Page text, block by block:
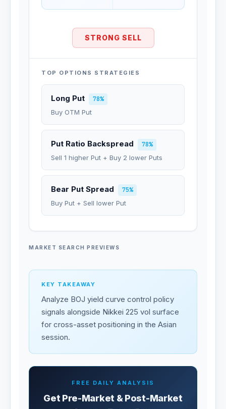
STRONG SELL
TOP OPTIONS STRATEGIES
Long Put
78%
Buy OTM Put
Put Ratio Backspread
78%
Sell 1 higher Put + Buy 2 lower Puts
Bear Put Spread
75%
Buy Put + Sell lower Put
MARKET SEARCH PREVIEWS
KEY TAKEAWAY
Analyze BOJ yield curve control policy
signals alongside Nikkei 225 vol surface
for cross-asset positioning in the Asian
session.
FREE DAILY ANALYSIS
Get Pre-Market & Post-Market